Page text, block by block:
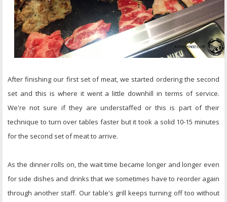
After finishing our first set of meat, we started ordering the second
set and this is where it went a little downhill in terms of service.
We're not sure if they are understaffed or this is part of their
technique to turn over tables faster but it took a solid 10-15 minutes
for the second set of meat to arrive.
As the dinner rolls on, the wait time became longer and longer even
for side dishes and drinks that we sometimes have to reorder again
through another staff. Our table's grill keeps turning off too without